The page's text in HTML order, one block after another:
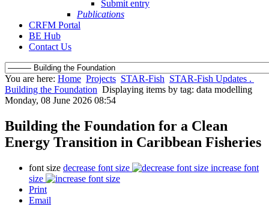
Submit entry
Publications
CRFM Portal
BE Hub
Contact Us
You are here: Home Projects STAR-Fish STAR-Fish Updates .
Building the Foundation Displaying items by tag: data modelling
Monday, 08 June 2026 08:54
Building the Foundation for a Clean
Energy Transition in Caribbean Fisheries
font size decrease font size
increase font
size
Print
Email